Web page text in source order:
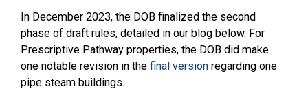
In December 2023, the DOB finalized the second
phase of draft rules, detailed in our blog below. For
Prescriptive Pathway properties, the DOB did make
one notable revision in the final version regarding one
pipe steam buildings.